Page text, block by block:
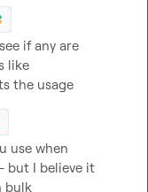
if any are
like
the usage
use when
but I believe it
bulk